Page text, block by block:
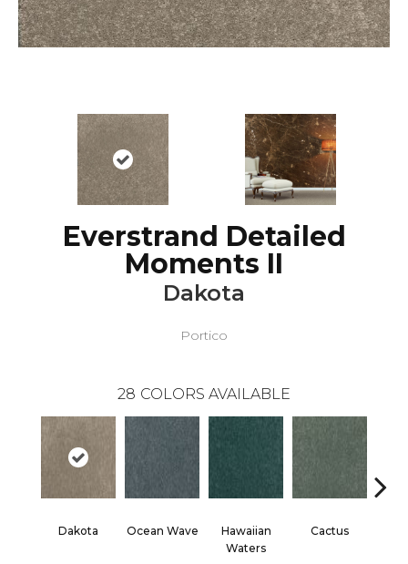
Everstrand Detailed
Moments II
Dakota
Portico
28 COLORS AVAILABLE
Dakota Ocean Wave
Hawaiian
Waters
Cactus